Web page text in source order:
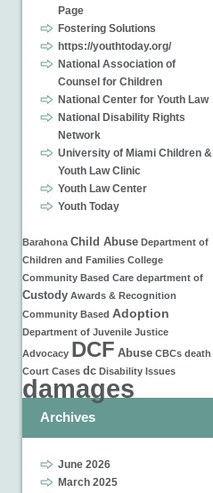
Page
Fostering Solutions
https://youthtoday.org/
National Association of
Counsel for Children
National Center for Youth Law
National Disability Rights
Network
University of Miami Children &
Youth Law Clinic
Youth Law Center
Youth Today
Barahona Child Abuse Department of
Children and Families College
Community Based Care department of
Custody Awards & Recognition
Community Based Adoption
Department of Juvenile Justice
Advocacy DCF Abuse CBCs death
Court Cases dc Disability Issues
damages
Archives
June 2026
March 2025